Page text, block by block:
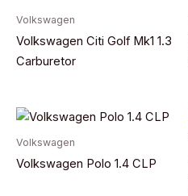
Volkswagen
Volkswagen Citi Golf Mk1 1.3
Carburetor
Volkswagen
Volkswagen Polo 1.4 CLP